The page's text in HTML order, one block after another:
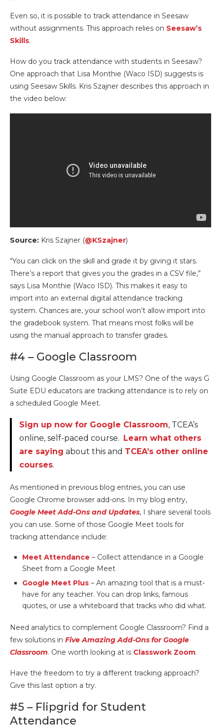
Even so, it is possible to track attendance in Seesaw
without assignments. This approach relies on Seesaw’s
Skills.
How do you track attendance with students in Seesaw?
One approach that Lisa Monthie (Waco ISD) suggests is
using Seesaw Skills. Kris Szajner describes this approach in
the video below:
Source: Kris Szajner (@KSzajner)
“You can click on the skill and grade it by giving it stars.
There’s a report that gives you the grades in a CSV file,”
says Lisa Monthie (Waco ISD). This makes it easy to
import into an external digital attendance tracking
system. Chances are, your school won’t allow import into
the gradebook system. That means most folks will be
using the manual approach to transfer grades.
#4 – Google Classroom
Using Google Classroom as your LMS? One of the ways G
Suite EDU educators are tracking attendance is to rely on
a scheduled Google Meet.
Sign up now for Google Classroom, TCEA’s
online, self-paced course. Learn what others
are saying about this and TCEA’s other online
courses.
As mentioned in previous blog entries, you can use
Google Chrome browser add-ons. In my blog entry,
Google Meet Add-Ons and Updates, I share several tools
you can use. Some of those Google Meet tools for
tracking attendance include:
Meet Attendance – Collect attendance in a Google
Sheet from a Google Meet
Google Meet Plus – An amazing tool that is a must-
have for any teacher. You can drop links, famous
quotes, or use a whiteboard that tracks who did what.
Need analytics to complement Google Classroom? Find a
few solutions in Five Amazing Add-Ons for Google
Classroom. One worth looking at is Classwork Zoom.
Have the freedom to try a different tracking approach?
Give this last option a try.
#5 – Flipgrid for Student
Attendance